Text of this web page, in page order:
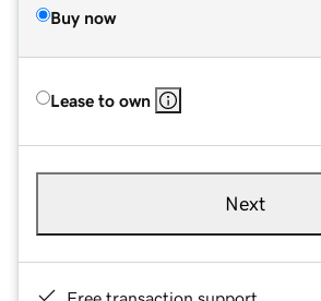
Buy now
Lease to own
Next
Free transaction support